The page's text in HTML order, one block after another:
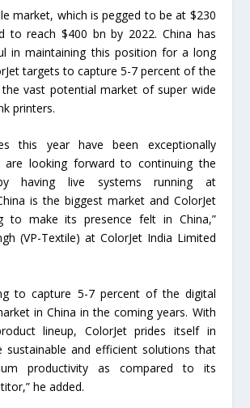
market, which is pegged to be at $230
to reach $400 bn by 2022. China has
in maintaining this position for a long
targets to capture 5-7 percent of the
vast potential market of super wide
printers.
this year have been exceptionally
looking forward to continuing the
having live systems running at
is the biggest market and ColorJet
to make its presence felt in China,”
(VP-Textile) at ColorJet India Limited
to capture 5-7 percent of the digital
in China in the coming years. With
lineup, ColorJet prides itself in
sustainable and efficient solutions that
productivity as compared to its
he added.